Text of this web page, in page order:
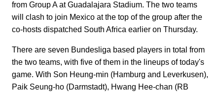
from Group A at Guadalajara Stadium. The two teams
will clash to join Mexico at the top of the group after the
co-hosts dispatched South Africa earlier on Thursday.
There are seven Bundesliga based players in total from
the two teams, with five of them in the lineups of today's
game. With Son Heung-min (Hamburg and Leverkusen),
Paik Seung-ho (Darmstadt), Hwang Hee-chan (RB